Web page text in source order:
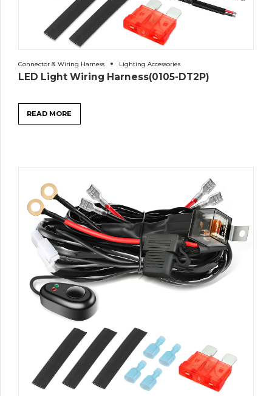
Connector & Wiring Harness Lighting Accessories
LED Light Wiring Harness(0105-DT2P)
READ MORE